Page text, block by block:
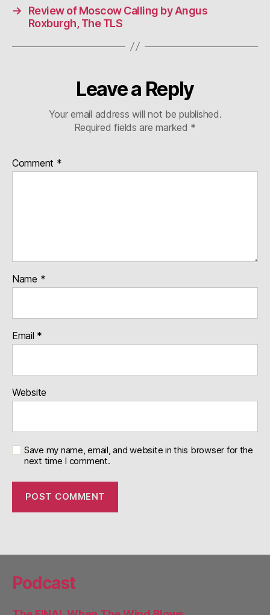
→
Review of Moscow Calling by Angus
Roxburgh, The TLS
Leave a Reply
Your email address will not be published.
Required fields are marked *
Comment *
Name *
Email *
Website
Save my name, email, and website in this browser for the
next time I comment.
Podcast